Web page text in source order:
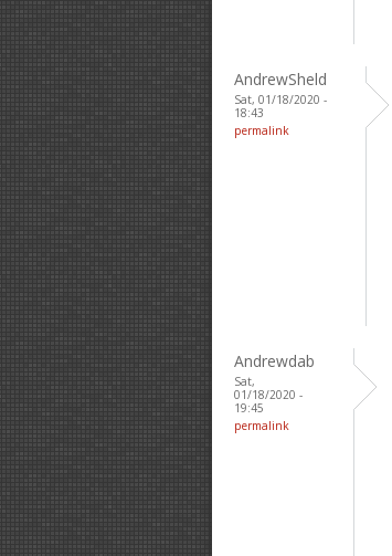
AndrewSheld
Sat, 01/18/2020 -
18:43
permalink
Andrewdab
Sat,
01/18/2020 -
19:45
permalink